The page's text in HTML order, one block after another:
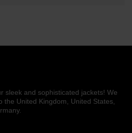
sleek and sophisticated jackets! We
the United Kingdom, United States,